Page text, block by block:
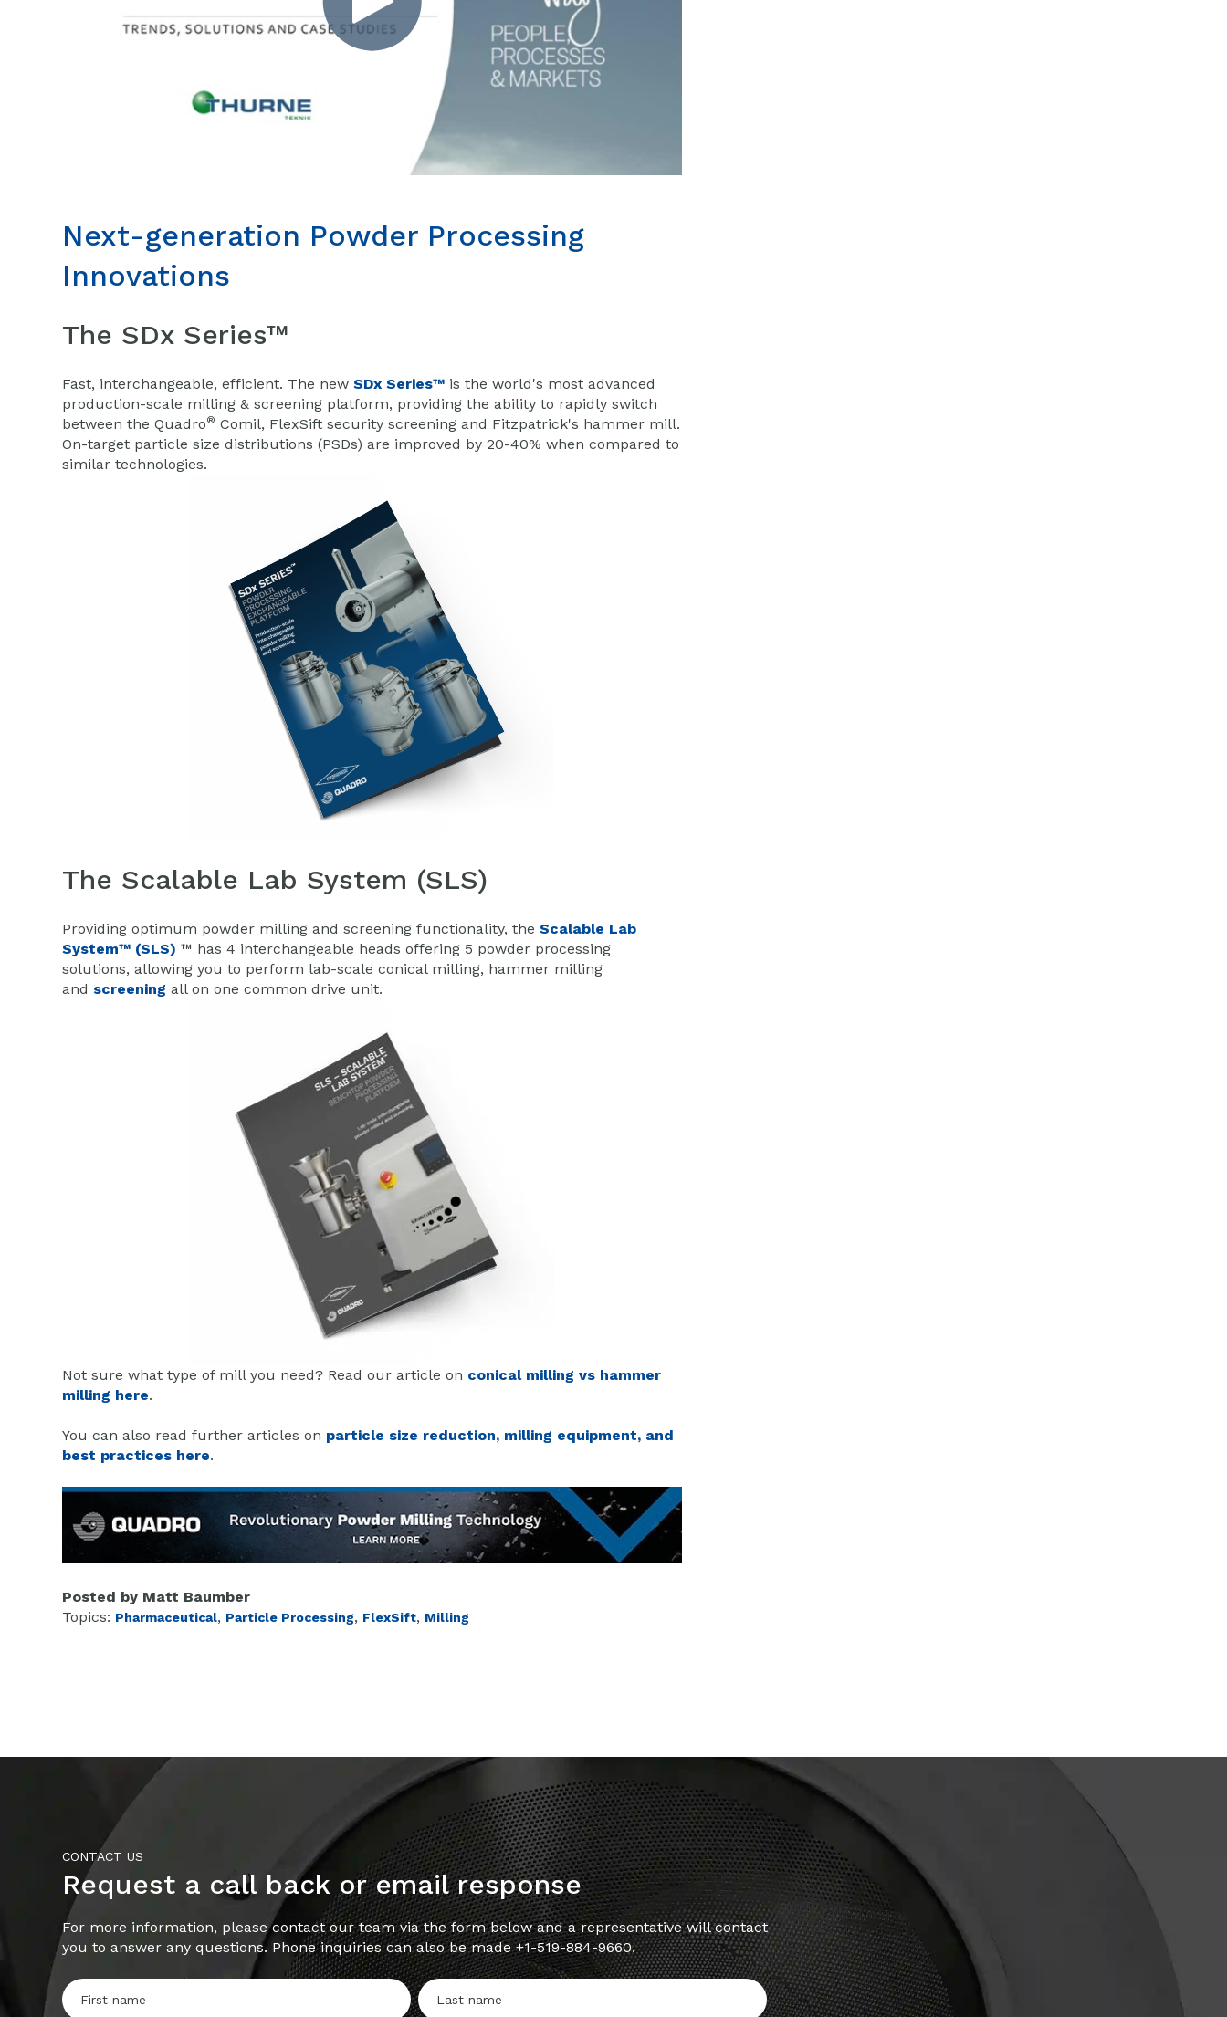
Next-generation Powder Processing
Innovations
The SDx Series™
Fast, interchangeable, efficient. The new SDx Series™ is the world's most advanced
production-scale milling & screening platform, providing the ability to rapidly switch
between the Quadro® Comil, FlexSift security screening and Fitzpatrick's hammer mill.
On-target particle size distributions (PSDs) are improved by 20-40% when compared to
similar technologies.
The Scalable Lab System (SLS)
Providing optimum powder milling and screening functionality, the Scalable Lab
System™ (SLS) ™ has 4 interchangeable heads offering 5 powder processing
solutions, allowing you to perform lab-scale conical milling, hammer milling
and screening all on one common drive unit.
Not sure what type of mill you need? Read our article on conical milling vs hammer
milling here.
You can also read further articles on particle size reduction, milling equipment, and
best practices here.
Posted by Matt Baumber
Topics: Pharmaceutical, Particle Processing, FlexSift, Milling
CONTACT US
Request a call back or email response
For more information, please contact our team via the form below and a representative will contact
you to answer any questions. Phone inquiries can also be made +1-519-884-9660.